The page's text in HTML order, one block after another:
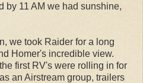
by 11 AM we had sunshine,
we took Raider for a long
Homer's incredible view.
first RV's were rolling in for
an Airstream group, trailers